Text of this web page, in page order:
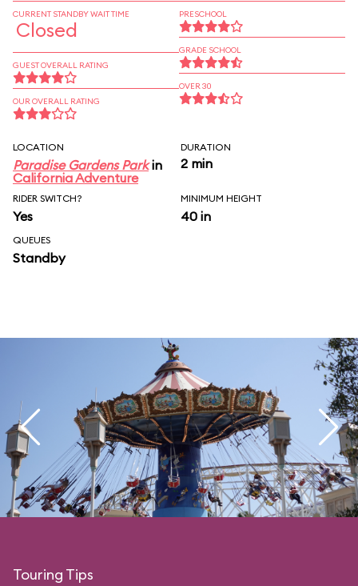
CURRENT STANDBY WAIT TIME
Closed
GUEST OVERALL RATING
OUR OVERALL RATING
PRESCHOOL
GRADE SCHOOL
OVER 30
LOCATION
Paradise Gardens Parkin
California Adventure
DURATION
2 min
RIDER SWITCH?
Yes
MINIMUM HEIGHT
40 in
QUEUES
Standby
Touring Tips